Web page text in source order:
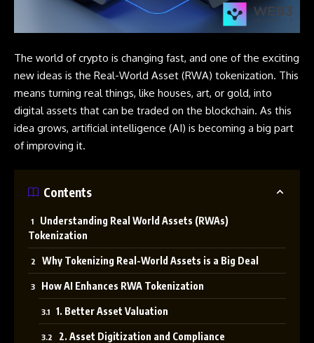
The world of crypto is changing fast, and one of the exciting
new ideas is the Real-World Asset (RWA) tokenization. This
means turning real things, like houses, art, or gold, into
digital assets that can be traded on the blockchain. As this
idea grows, artificial intelligence (AI) is becoming a big part
of improving it.
Contents
Understanding Real World Assets (RWAs)
Tokenization
Why Tokenizing Real-World Assets is a Big Deal
How AI Enhances RWA Tokenization
1. Better Asset Valuation
2. Asset Digitization and Compliance